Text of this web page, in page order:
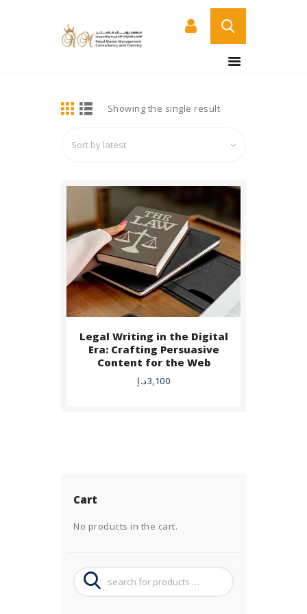
ABOUT US
SERVICES
CERTIFICATE
VERIFICATION PAGE
ARABIC
Showing the single result
Legal Writing in the Digital
Era: Crafting Persuasive
Content for the Web
3,100د.إ
Cart
No products in the cart.